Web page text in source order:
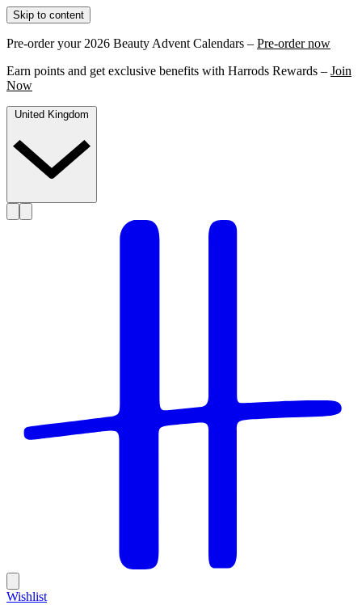
Skip to content
Pre-order your 2026 Beauty Advent Calendars – Pre-order now
Earn points and get exclusive benefits with Harrods Rewards – Join
Now
Wishlist